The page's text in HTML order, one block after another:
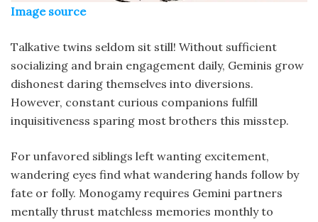
Image source
Talkative twins seldom sit still! Without sufficient
socializing and brain engagement daily, Geminis grow
dishonest daring themselves into diversions.
However, constant curious companions fulfill
inquisitiveness sparing most brothers this misstep.
For unfavored siblings left wanting excitement,
wandering eyes find what wandering hands follow by
fate or folly. Monogamy requires Gemini partners
mentally thrust matchless memories monthly to